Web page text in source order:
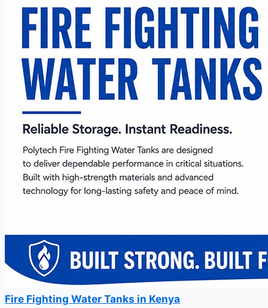
Fire Fighting Water Tanks in Kenya